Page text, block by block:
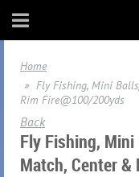
Home
Fly Fishing, Mini
Rim Fire@100/200yds
Back
Fly Fishing, Mini
Match, Center &